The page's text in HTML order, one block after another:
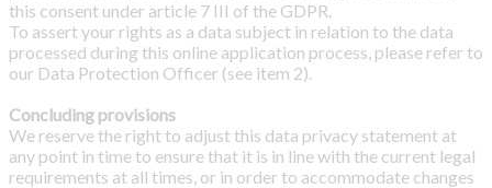
this consent under article 7 III of the GDPR.
To assert your rights as a data subject in relation to the data
processed during this online application process, please refer to
our Data Protection Officer (see item 2).
Concluding provisions
We reserve the right to adjust this data privacy statement at
any point in time to ensure that it is in line with the current legal
requirements at all times, or in order to accommodate changes